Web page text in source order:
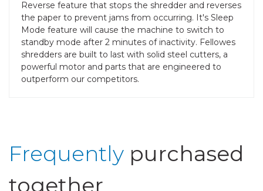
Reverse feature that stops the shredder and reverses
the paper to prevent jams from occurring. It's Sleep
Mode feature will cause the machine to switch to
standby mode after 2 minutes of inactivity. Fellowes
shredders are built to last with solid steel cutters, a
powerful motor and parts that are engineered to
outperform our competitors.
Frequently purchased
together